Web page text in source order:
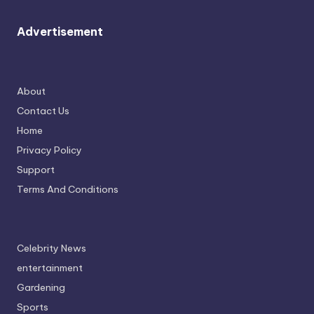
Advertisement
About
Contact Us
Home
Privacy Policy
Support
Terms And Conditions
Celebrity News
entertainment
Gardening
Sports